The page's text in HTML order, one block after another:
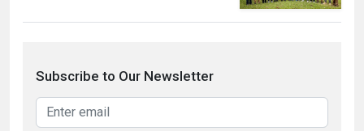
Subscribe to Our Newsletter